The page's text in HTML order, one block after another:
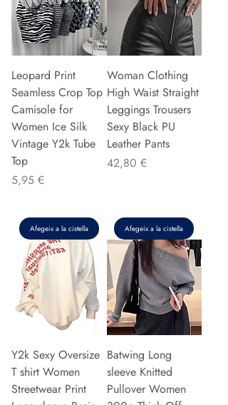
Leopard Print
Seamless Crop Top
Camisole for
Women Ice Silk
Vintage Y2k Tube
Top
Preu
5,95 €
Afegeix a la cistella
Woman Clothing
High Waist Straight
Leggings Trousers
Sexy Black PU
Leather Pants
Preu
42,80 €
Afegeix a la cistella
Y2k Sexy Oversize
T shirt Women
Streetwear Print
Batwing Long
sleeve Knitted
Pullover Women